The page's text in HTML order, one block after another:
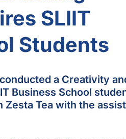
SLIIT
Students
a Creativity
Business School
Tea with the